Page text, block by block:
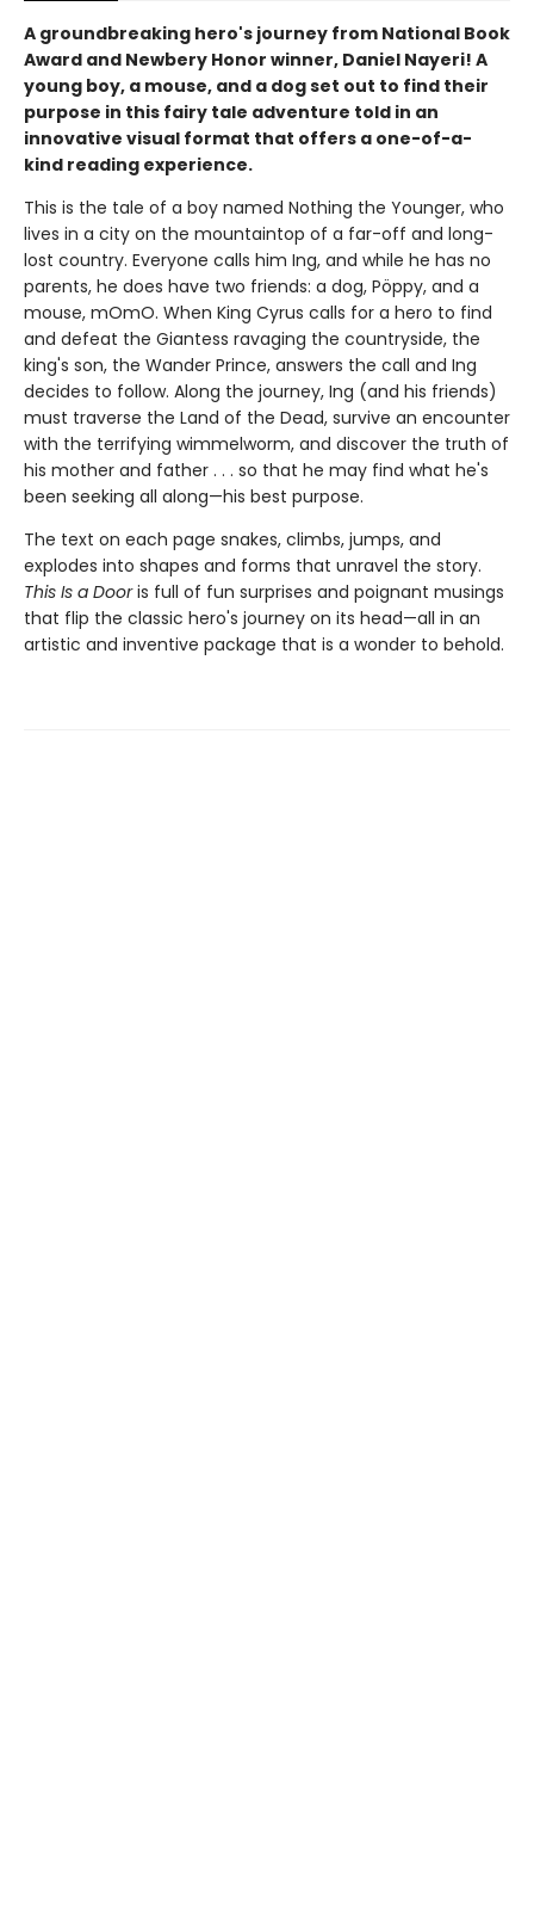
A groundbreaking hero's journey from National Book
Award and Newbery Honor winner, Daniel Nayeri! A
young boy, a mouse, and a dog set out to find their
purpose in this fairy tale adventure told in an
innovative visual format that offers a one-of-a-
kind reading experience.
This is the tale of a boy named Nothing the Younger, who
lives in a city on the mountaintop of a far-off and long-
lost country. Everyone calls him Ing, and while he has no
parents, he does have two friends: a dog, Pöppy, and a
mouse, mOmO. When King Cyrus calls for a hero to find
and defeat the Giantess ravaging the countryside, the
king's son, the Wander Prince, answers the call and Ing
decides to follow. Along the journey, Ing (and his friends)
must traverse the Land of the Dead, survive an encounter
with the terrifying wimmelworm, and discover the truth of
his mother and father . . . so that he may find what he's
been seeking all along—his best purpose.
The text on each page snakes, climbs, jumps, and
explodes into shapes and forms that unravel the story.
This Is a Dooris full of fun surprises and poignant musings
that flip the classic hero's journey on its head—all in an
artistic and inventive package that is a wonder to behold.